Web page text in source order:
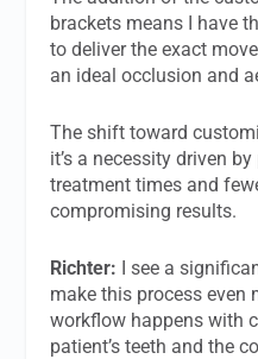
brackets means I have
to deliver the exact
an ideal occlusion and
The shift toward
it’s a necessity driven
treatment times and
compromising results.
Richter: I see a
make this process even
workflow happens with
patient’s teeth and the